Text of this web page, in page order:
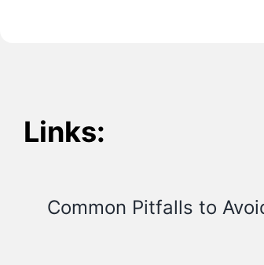
Links:
Common Pitfalls to